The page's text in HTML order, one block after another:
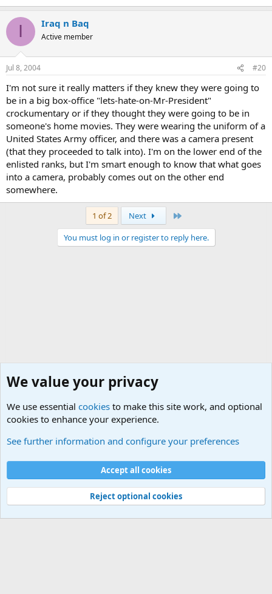
I Iraq n Baq
Active member
Jul 8, 2004 #20
I'm not sure it really matters if they knew they were going to
be in a big box-office "lets-hate-on-Mr-President"
crockumentary or if they thought they were going to be in
someone's home movies. They were wearing the uniform of a
United States Army officer, and there was a camera present
(that they proceeded to talk into). I'm on the lower end of the
enlisted ranks, but I'm smart enough to know that what goes
into a camera, probably comes out on the other end
somewhere.
1 of 2 Next
You must log in or register to reply here.
Cookies
Contact us
Terms and rules Privacy policy
Help
©
Military Quotes and Mottos
We value your privacy
We use essential cookies to make this site work, and optional
cookies to enhance your experience.
See further information and configure your preferences
Accept all cookies
Reject optional cookies